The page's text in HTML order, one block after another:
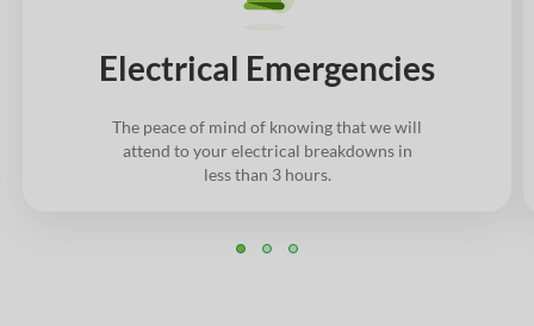
Electrical Emergencies
The peace of mind of knowing that we will
attend to your electrical breakdowns in
less than 3 hours.